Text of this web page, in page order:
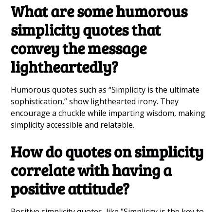
What are some humorous
simplicity quotes that
convey the message
lightheartedly?
Humorous quotes such as “Simplicity is the ultimate
sophistication,” show lighthearted irony. They
encourage a chuckle while imparting wisdom, making
simplicity accessible and relatable.
How do quotes on simplicity
correlate with having a
positive attitude?